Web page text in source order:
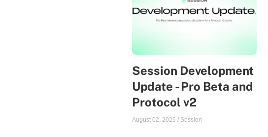
Session Development
Update - Pro Beta and
Protocol v2
August 02, 2026 / Session